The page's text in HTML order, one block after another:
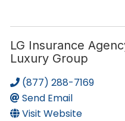
LG Insurance
Luxury Group
(877) 288-7169
Send Email
Visit Website